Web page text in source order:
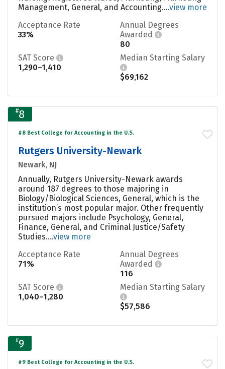
Management, General, and Accounting....view more
Acceptance Rate
33%
Annual Degrees
Awarded
80
SAT Score
1,290–1,410
Median Starting Salary
$69,162
#8
#8 Best College for Accounting in the U.S.
Rutgers University-Newark
Newark, NJ
Annually, Rutgers University-Newark awards
around 187 degrees to those majoring in
Biology/Biological Sciences, General, which is the
institution’s most popular major. Other frequently
pursued majors include Psychology, General,
Finance, General, and Criminal Justice/Safety
Studies....view more
Acceptance Rate
71%
Annual Degrees
Awarded
116
SAT Score
1,040–1,280
Median Starting Salary
$57,586
#9
#9 Best College for Accounting in the U.S.